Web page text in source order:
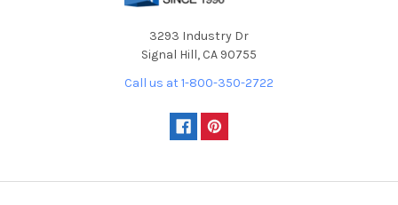
3293 Industry Dr
Signal Hill, CA 90755
Call us at 1-800-350-2722